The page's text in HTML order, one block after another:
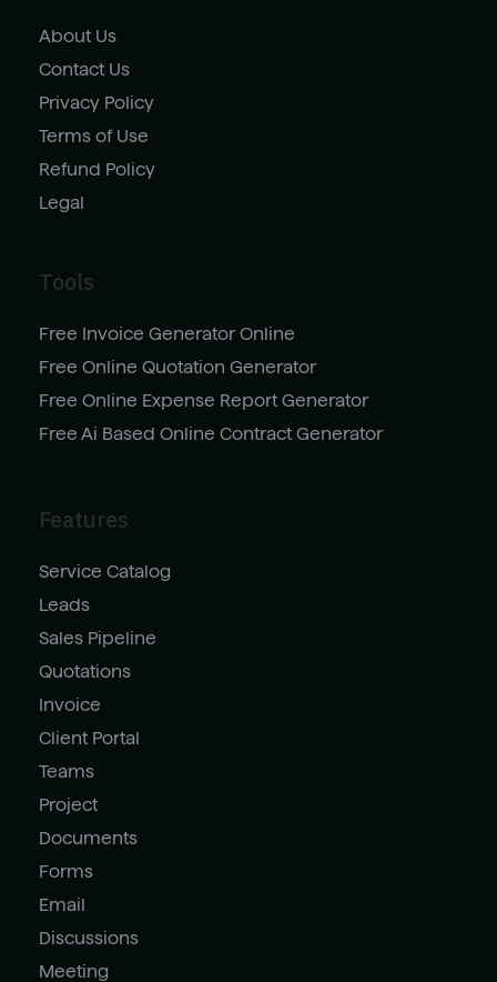
About Us
Contact Us
Privacy Policy
Terms of Use
Refund Policy
Legal
Tools
Free Invoice Generator Online
Free Online Quotation Generator
Free Online Expense Report Generator
Free Ai Based Online Contract Generator
Features
Service Catalog
Leads
Sales Pipeline
Quotations
Invoice
Client Portal
Teams
Project
Documents
Forms
Email
Discussions
Meeting